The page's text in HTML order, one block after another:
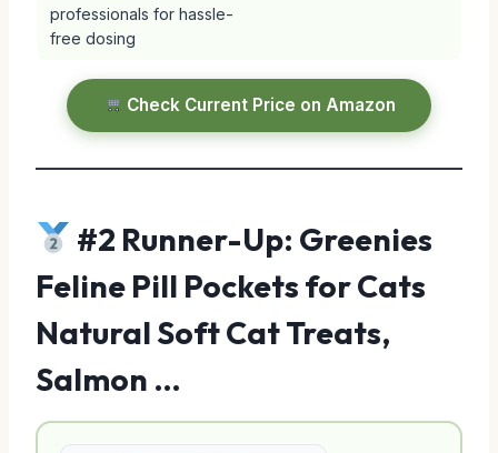
professionals for hassle-
free dosing
Check Current Price on Amazon
#2 Runner-Up: Greenies
Feline Pill Pockets for Cats
Natural Soft Cat Treats,
Salmon …